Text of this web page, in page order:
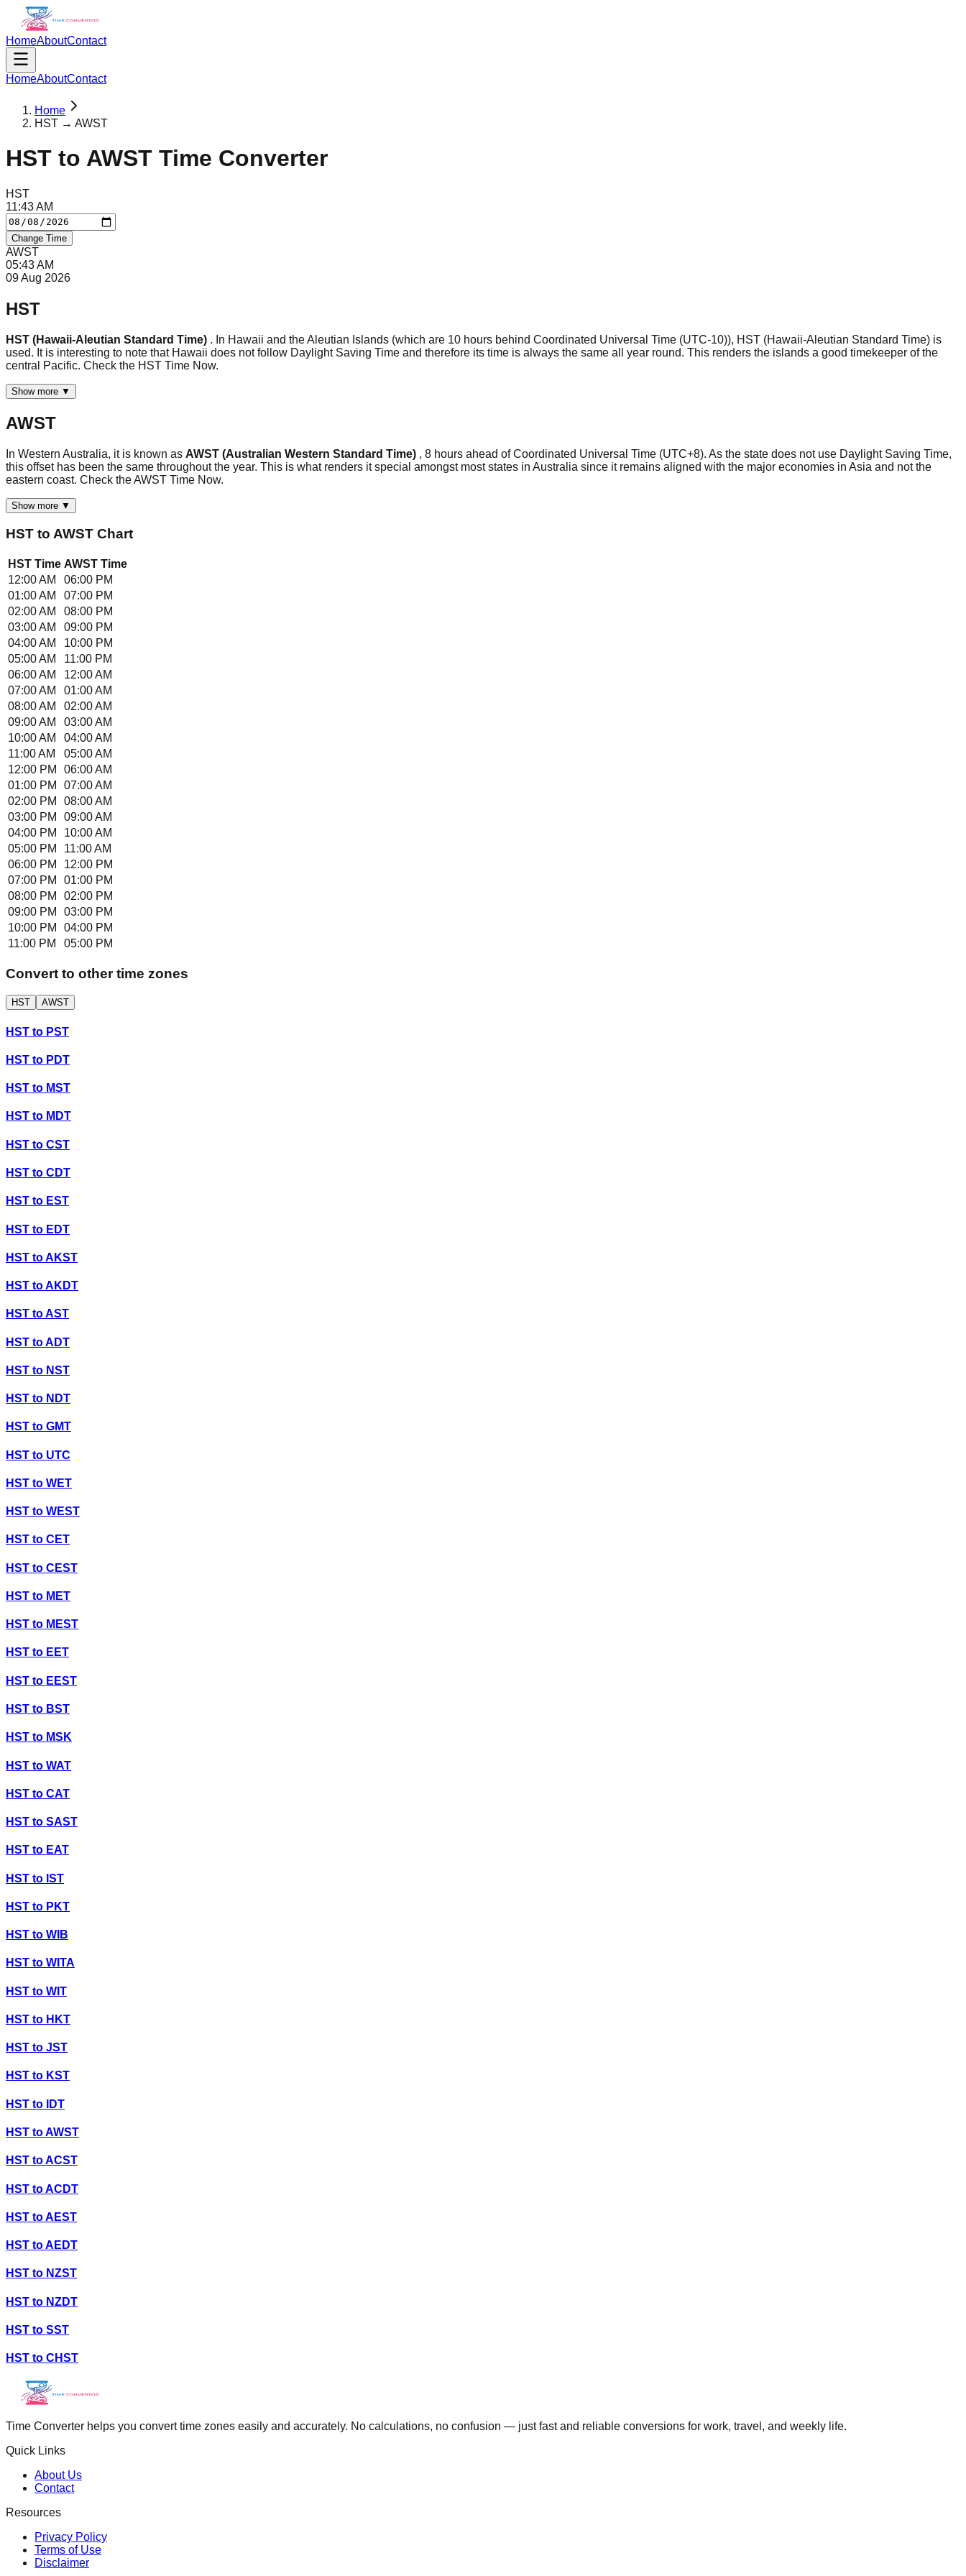
HomeAboutContact
HomeAboutContact
Home
HST → AWST
HST to AWST Time Converter
HST
11:43AM
Change Time
AWST
05:43AM
09 Aug 2026
HST
HST (Hawaii-Aleutian Standard Time) . In Hawaii and the Aleutian Islands (which are 10 hours behind Coordinated Universal Time (UTC-10)), HST (Hawaii-Aleutian Standard Time) is
used. It is interesting to note that Hawaii does not follow Daylight Saving Time and therefore its time is always the same all year round. This renders the islands a good timekeeper of the
central Pacific. Check the HST Time Now.
Show more ▼
AWST
In Western Australia, it is known as AWST (Australian Western Standard Time) , 8 hours ahead of Coordinated Universal Time (UTC+8). As the state does not use Daylight Saving Time,
this offset has been the same throughout the year. This is what renders it special amongst most states in Australia since it remains aligned with the major economies in Asia and not the
eastern coast. Check the AWST Time Now.
Show more ▼
HST to AWST Chart
HST Time AWST Time
12:00 AM
06:00 PM
01:00 AM
07:00 PM
02:00 AM
08:00 PM
03:00 AM
09:00 PM
04:00 AM
10:00 PM
05:00 AM
11:00 PM
06:00 AM
12:00 AM
07:00 AM
01:00 AM
08:00 AM
02:00 AM
09:00 AM
03:00 AM
10:00 AM
04:00 AM
11:00 AM
05:00 AM
12:00 PM
06:00 AM
01:00 PM
07:00 AM
02:00 PM
08:00 AM
03:00 PM
09:00 AM
04:00 PM
10:00 AM
05:00 PM
11:00 AM
06:00 PM
12:00 PM
07:00 PM
01:00 PM
08:00 PM
02:00 PM
09:00 PM
03:00 PM
10:00 PM
04:00 PM
11:00 PM
05:00 PM
Convert to other time zones
HST AWST
HST to PST
HST to PDT
HST to MST
HST to MDT
HST to CST
HST to CDT
HST to EST
HST to EDT
HST toAKST
HST toAKDT
HST toAST
HST toADT
HST to NST
HST to NDT
HST to GMT
HST to UTC
HST to WET
HST to WEST
HST to CET
HST to CEST
HST to MET
HST to MEST
HST to EET
HST to EEST
HST to BST
HST to MSK
HST to WAT
HST to CAT
HST to SAST
HST to EAT
HST to IST
HST to PKT
HST to WIB
HST to WITA
HST to WIT
HST to HKT
HST to JST
HST to KST
HST to IDT
HST toAWST
HST toACST
HST toACDT
HST toAEST
HST toAEDT
HST to NZST
HST to NZDT
HST to SST
HST to CHST
Time Converter helps you convert time zones easily and accurately. No calculations, no confusion — just fast and reliable conversions for work, travel, and weekly life.
Quick Links
About Us
Contact
Resources
Privacy Policy
Terms of Use
Disclaimer